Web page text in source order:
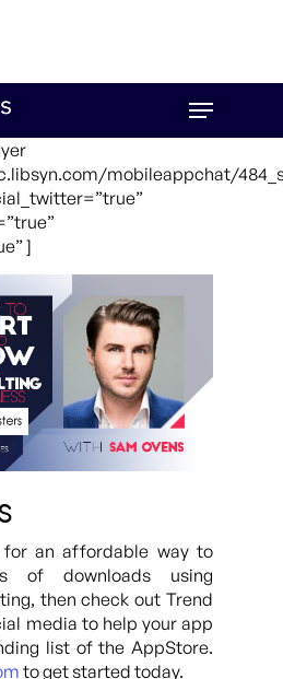
Menu
mobileappchat/
]
for an affordable way to
of downloads using
then check out Trend
media to help your app
list of the AppStore.
to get started today.